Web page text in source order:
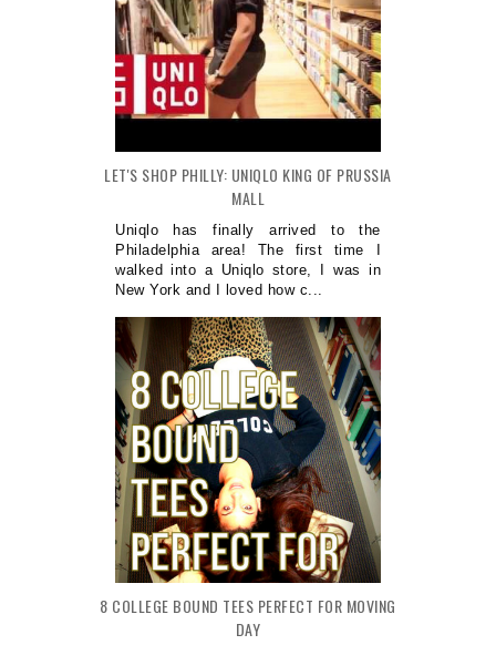
LET'S SHOP PHILLY: UNIQLO KING OF PRUSSIA
MALL
Uniqlo has finally arrived to the
Philadelphia area! The first time I
walked into a Uniqlo store, I was in
New York and I loved how c...
8 COLLEGE BOUND TEES PERFECT FOR MOVING
DAY